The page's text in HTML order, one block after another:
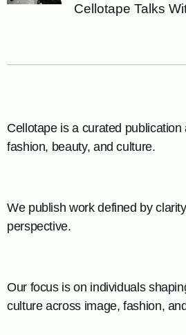
Cellotape Talks
Cellotape is a curated
fashion, beauty, and culture.
We publish work defined by
perspective.
Our focus is on individuals
culture across image, fashion,